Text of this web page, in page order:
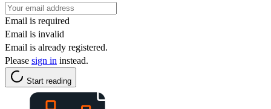
Email is required
Email is invalid
Email is already registered.
Please sign in instead.
Start reading